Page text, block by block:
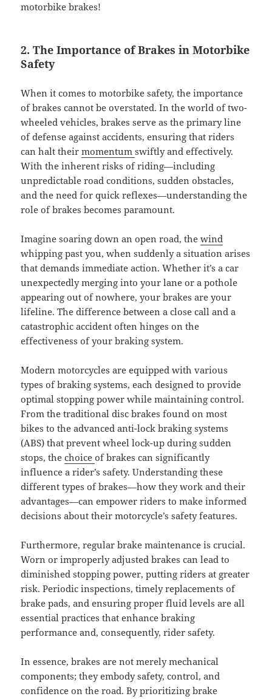
motorbike brakes!
2. The Importance of Brakes in Motorbike
Safety
When it comes to motorbike safety, the importance
of brakes cannot be overstated. In the world of two-
wheeled vehicles, brakes serve as the primary line
of defense against accidents, ensuring that riders
can halt theirmomentumswiftly and effectively.
With the inherent risks of riding—including
unpredictable road conditions, sudden obstacles,
and the need for quick reflexes—understanding the
role of brakes becomes paramount.
Imagine soaring down an open road, thewind
whipping past you, when suddenly a situation arises
that demands immediate action. Whether it’s a car
unexpectedly merging into your lane or a pothole
appearing out of nowhere, your brakes are your
lifeline. The difference between a close call and a
catastrophic accident often hinges on the
effectiveness of your braking system.
Modern motorcycles are equipped with various
types of braking systems, each designed to provide
optimal stopping power while maintaining control.
From the traditional disc brakes found on most
bikes to the advanced anti-lock braking systems
(ABS) that prevent wheel lock-up during sudden
stops, thechoiceof brakes can significantly
influence a rider’s safety. Understanding these
different types of brakes—how they work and their
advantages—can empower riders to make informed
decisions about their motorcycle’s safety features.
Furthermore, regular brake maintenance is crucial.
Worn or improperly adjusted brakes can lead to
diminished stopping power, putting riders at greater
risk. Periodic inspections, timely replacements of
brake pads, and ensuring proper fluid levels are all
essential practices that enhance braking
performance and, consequently, rider safety.
In essence, brakes are not merely mechanical
components; they embody safety, control, and
confidence on the road. By prioritizing brake